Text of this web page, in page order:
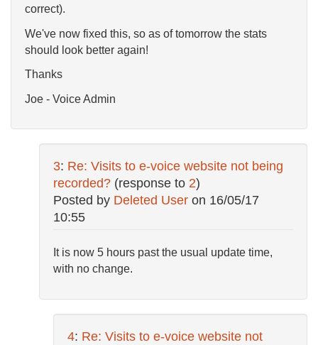
correct).
We've now fixed this, so as of tomorrow the stats
should look better again!
Thanks
Joe - Voice Admin
3: Re: Visits to e-voice website not being
recorded? (response to 2)
Posted by Deleted User on 16/05/17
10:55
It is now 5 hours past the usual update time,
with no change.
4: Re: Visits to e-voice website not